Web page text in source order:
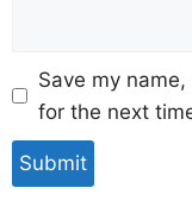
Save my
for the next